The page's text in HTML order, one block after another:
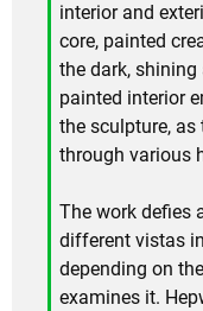
interior and
core, painted
the dark,
painted interior
the sculpture, as
through various
The work defies
different vistas
depending on
examines it.